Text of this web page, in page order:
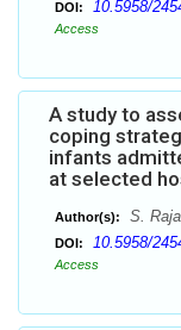
DOI: 10.5958/
Access
A study to
coping
infants
at selected
Author(s): S.
DOI: 10.5958/
Access